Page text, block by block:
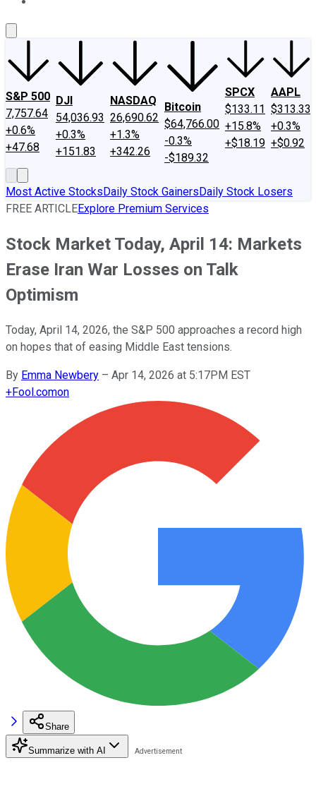
S&P 500
7,757.64
+0.6%
+47.68
DJI
54,036.93
+0.3%
+151.83
NASDAQ
26,690.62
+1.3%
+342.26
Bitcoin
$64,766.00
-0.3%
-$189.32
SPCX
$133.11
+15.8%
+$18.19
AAPL
$313.33
+0.3%
+$0.92
Most Active StocksDaily Stock GainersDaily Stock Losers
FREE ARTICLEExplore Premium Services
Stock Market Today, April 14: Markets
Erase Iran War Losses on Talk
Optimism
Today, April 14, 2026, the S&P 500 approaches a record high
on hopes that of easing Middle East tensions.
By Emma Newbery – Apr 14, 2026 at 5:17PM EST
+Fool.comon
Share
Summarize with AI